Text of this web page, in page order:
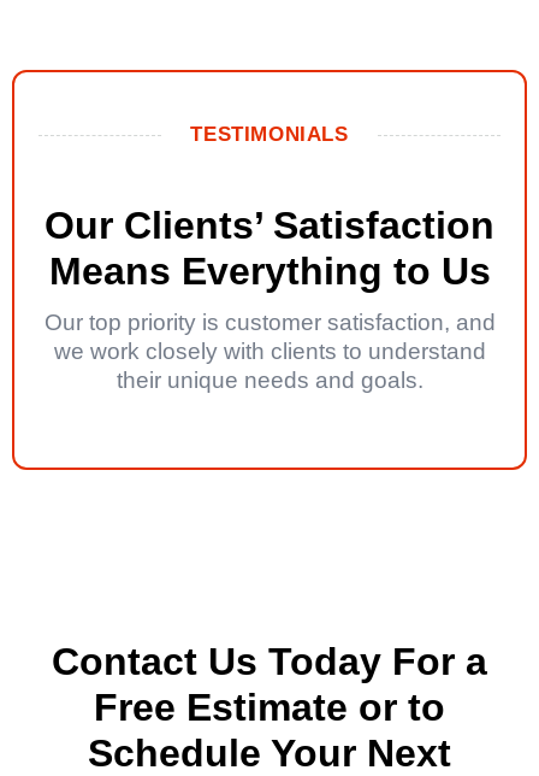
TESTIMONIALS
Our Clients’ Satisfaction
Means Everything to Us
Our top priority is customer satisfaction, and
we work closely with clients to understand
their unique needs and goals.
Contact Us Today For a
Free Estimate or to
Schedule Your Next